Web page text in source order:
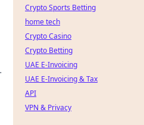
Crypto Sports Betting
home tech
Crypto Casino
Crypto Betting
UAE E-Invoicing
UAE E-Invoicing & Tax
API
VPN & Privacy